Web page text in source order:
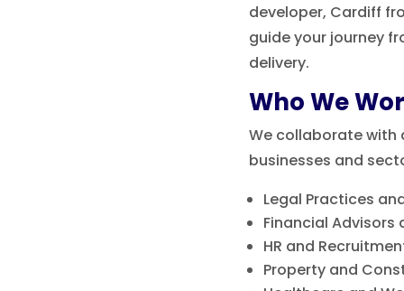
developer, Cardiff
guide your journey
delivery.
Who We
We collaborate with
businesses and
Legal Practices
Financial
HR and
Property and